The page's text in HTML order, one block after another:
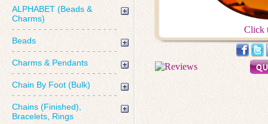
ALPHABET (Beads &
Charms)
Beads
Charms & Pendants
Chain By Foot (Bulk)
Chains (Finished),
Bracelets, Rings
Click